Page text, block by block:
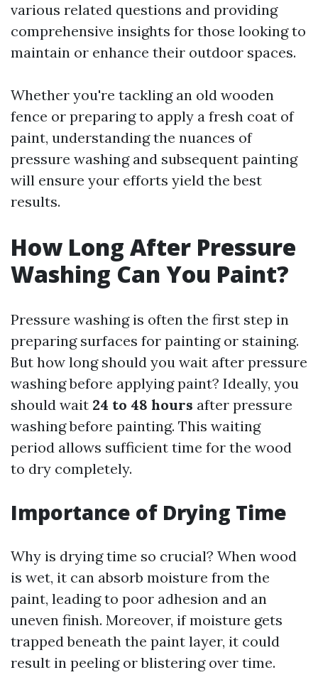
various related questions and providing
comprehensive insights for those looking to
maintain or enhance their outdoor spaces.
Whether you're tackling an old wooden
fence or preparing to apply a fresh coat of
paint, understanding the nuances of
pressure washing and subsequent painting
will ensure your efforts yield the best
results.
How Long After Pressure
Washing Can You Paint?
Pressure washing is often the first step in
preparing surfaces for painting or staining.
But how long should you wait after pressure
washing before applying paint? Ideally, you
should wait 24 to 48 hours after pressure
washing before painting. This waiting
period allows sufficient time for the wood
to dry completely.
Importance of Drying Time
Why is drying time so crucial? When wood
is wet, it can absorb moisture from the
paint, leading to poor adhesion and an
uneven finish. Moreover, if moisture gets
trapped beneath the paint layer, it could
result in peeling or blistering over time.